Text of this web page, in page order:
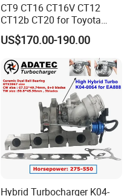
CT9 CT16 CT16V CT12
CT12b CT20 for Toyota
Hiace Runner Land Cruiser
Hiace Car Supercharger
Turbine Turbo Assembly Kit
Diesel Engine Electric Parts
Turbocharger
US$170.00-190.00
Hybrid Turbocharger K04-